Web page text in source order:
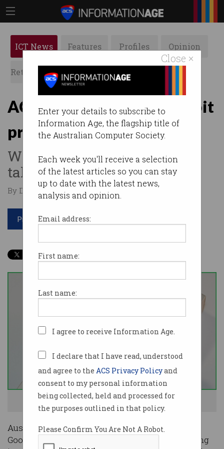
Close ×
Enter your details to subscribe to
Information Age, the flagship title of
the Australian Computer Society.
Each week you'll receive a selection
of the latest articles so you can stay
up to date with the latest news,
analysis and opinion.
Email address:
First name:
Last name:
I agree to receive Information Age.
I declare that I have read, understood
and agree to the ACS Privacy Policyand
consent to my personal information
being collected, held and processed for
the purposes outlined in that policy.
Please Confirm You Are Not A Robot.
ICT News Features Profiles Opinion
Retrospects ACS News Galleries
ACCC rejects Google’s Fitbit
promises
Will decide in March if
takeover can proceed.
By Denham Sadler on Dec 22 2020 12:56 PM
Print article
The ACCC is not happy. Photo: Shutterstock
Australia’s competition watchdog has rejected
Google’s attempt to waylay concerns surrounding